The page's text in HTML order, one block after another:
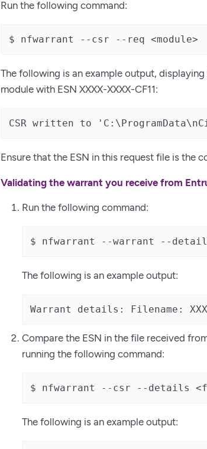
Run the following command:
$ nfwarrant --csr --req <module>
The following is an example output,
module with ESN XXXX-XXXX-CF11:
CSR written to
Ensure that the ESN in this request file is the
Validating the warrant you receive from
Run the following command:
$ nfwarrant --warrant --
The following is an example output:
Warrant details: Filename:
Compare the ESN in the file received
running the following command:
$ nfwarrant --csr --details
The following is an example output: